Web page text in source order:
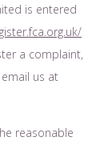
is entered
a complaint,
us at
reasonable